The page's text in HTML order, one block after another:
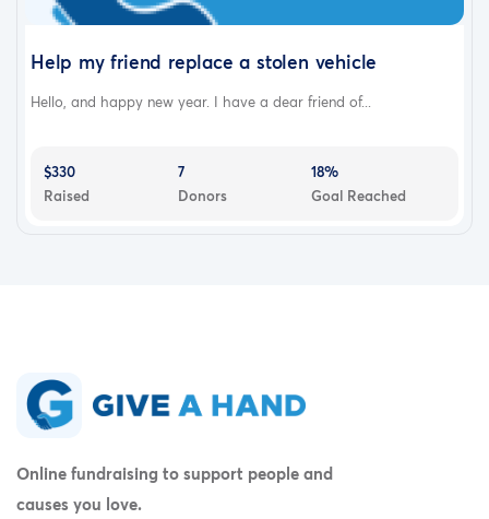
Help my friend replace a stolen vehicle
Hello, and happy new year. I have a dear friend of...
$330
Raised
7
Donors
18%
Goal Reached
Online fundraising to support people and
causes you love.